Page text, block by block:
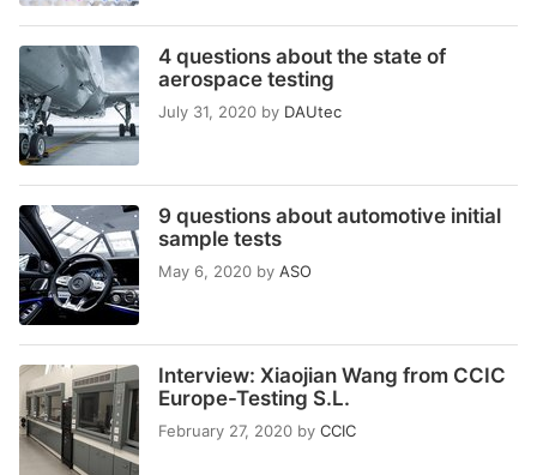
4 questions about the state of
aerospace testing
July 31, 2020 by DAUtec
9 questions about automotive initial
sample tests
May 6, 2020 by ASO
Interview: Xiaojian Wang from CCIC
Europe-Testing S.L.
February 27, 2020 by CCIC